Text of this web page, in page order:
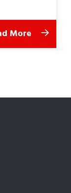
More